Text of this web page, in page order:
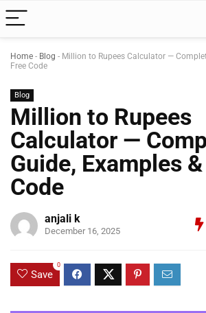
Home - Blog - Million to Rupees Calculator —
Free Code
Blog
Million to Rupees
Calculator —
Guide, Examples
Code
anjali k
December 16, 2025
Save
0